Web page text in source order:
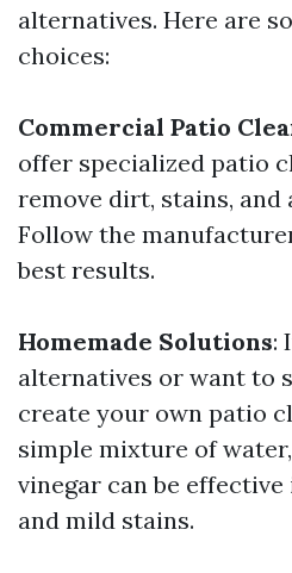
alternatives. Here are
choices:
Commercial Patio
offer specialized patio
remove dirt, stains, and
Follow the
best results.
Homemade Solutions:
alternatives or want to
create your own patio
simple mixture of
vinegar can be
and mild stains.